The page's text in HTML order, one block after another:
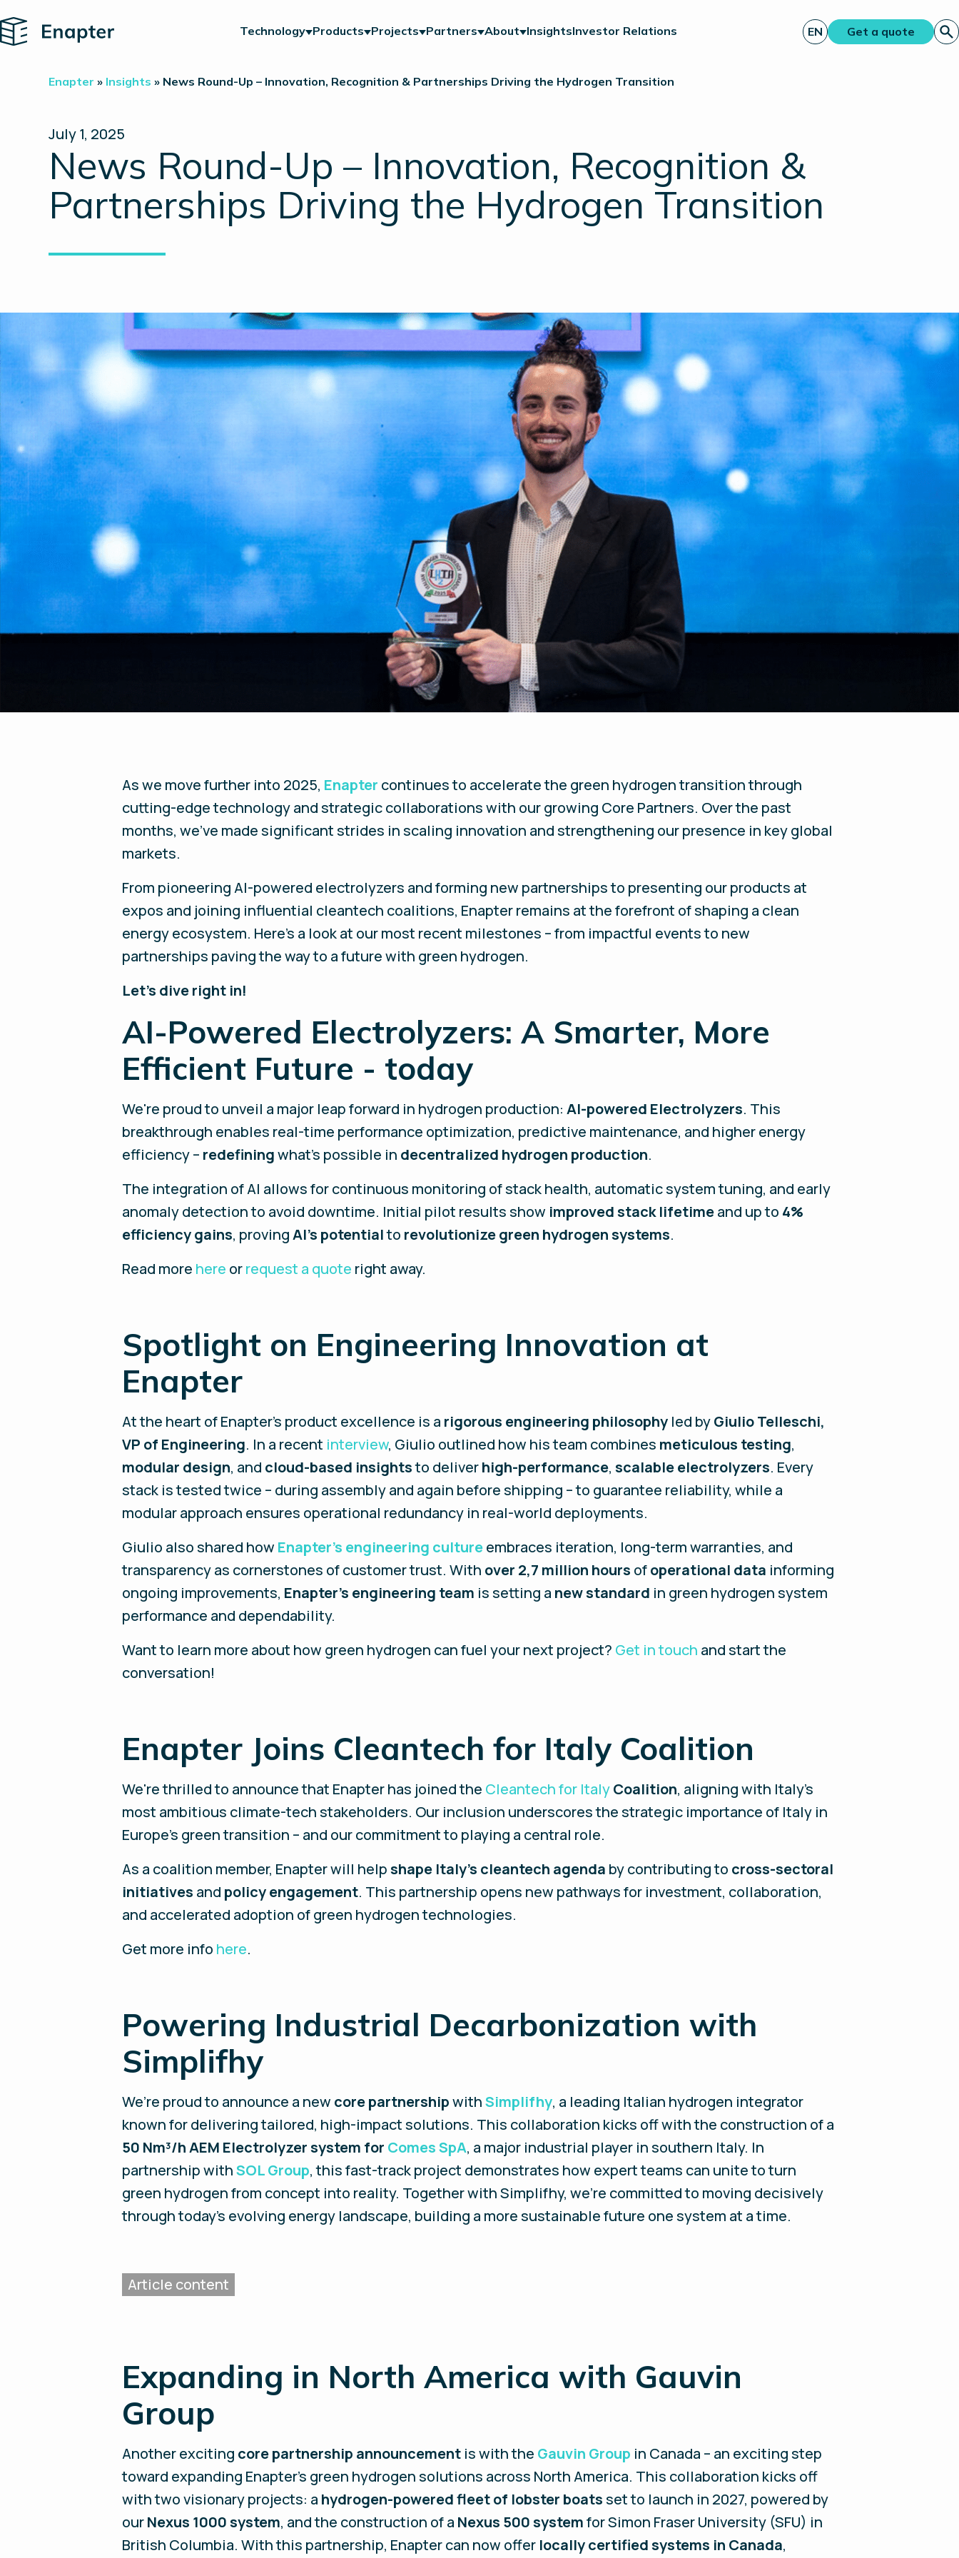
Home Technology Products Projects Partners About InsightsInvestor Relations EN Get a quote
Enapter » Insights » News Round-Up – Innovation, Recognition & Partnerships Driving the Hydrogen Transition
July 1, 2025
News Round-Up – Innovation, Recognition &
Partnerships Driving the Hydrogen Transition
As we move further into 2025, Enapter continues to accelerate the green hydrogen transition through
cutting-edge technology and strategic collaborations with our growing Core Partners. Over the past
months, we’ve made significant strides in scaling innovation and strengthening our presence in key global
markets.
From pioneering AI-powered electrolyzers and forming new partnerships to presenting our products at
expos and joining influential cleantech coalitions, Enapter remains at the forefront of shaping a clean
energy ecosystem. Here’s a look at our most recent milestones – from impactful events to new
partnerships paving the way to a future with green hydrogen.
Let’s dive right in!
AI-Powered Electrolyzers: A Smarter, More
Efficient Future - today
We're proud to unveil a major leap forward in hydrogen production:AI-powered Electrolyzers. This
breakthrough enables real-time performance optimization, predictive maintenance, and higher energy
efficiency – redefiningwhat's possible in decentralized hydrogen production.
The integration of AI allows for continuous monitoring of stack health, automatic system tuning, and early
anomaly detection to avoid downtime. Initial pilot results show improved stack lifetimeand up to 4%
efficiency gains, provingAI’s potentialto revolutionize green hydrogen systems.
Read more here orrequest a quote right away.
Spotlight on Engineering Innovation at
Enapter
At the heart of Enapter’s product excellence is a rigorous engineering philosophy led byGiulio Telleschi,
VP of Engineering. In a recent interview, Giulio outlined how his team combines meticulous testing,
modular design, and cloud-based insightsto deliverhigh-performance,scalable electrolyzers. Every
stack is tested twice – during assembly and again before shipping – to guarantee reliability, while a
modular approach ensures operational redundancy in real-world deployments.
Giulio also shared how Enapter’s engineering cultureembraces iteration, long-term warranties, and
transparency as cornerstones of customer trust. With over 2,7 million hours ofoperational data informing
ongoing improvements, Enapter’s engineering team is setting a new standard in green hydrogen system
performance and dependability.
Want to learn more about how green hydrogen can fuel your next project? Get in touch and start the
conversation!
Enapter Joins Cleantech for Italy Coalition
We're thrilled to announce that Enapter has joined the Cleantech for ItalyCoalition, aligning with Italy’s
most ambitious climate-tech stakeholders. Our inclusion underscores the strategic importance of Italy in
Europe's green transition – and our commitment to playing a central role.
As a coalition member, Enapter will helpshape Italy's cleantech agenda by contributing to cross-sectoral
initiatives and policy engagement. This partnership opens new pathways for investment, collaboration,
and accelerated adoption of green hydrogen technologies.
Get more info here.
Powering Industrial Decarbonization with
Simplifhy
We’re proud to announce a new core partnershipwithSimplifhy, a leading Italian hydrogen integrator
known for delivering tailored, high-impact solutions. This collaboration kicks off with the construction of a
50 Nm³/h AEM Electrolyzer system for Comes SpA, a major industrial player in southern Italy. In
partnership withSOL Group, this fast-track project demonstrates how expert teams can unite to turn
green hydrogen from concept into reality. Together with Simplifhy, we’re committed to moving decisively
through today’s evolving energy landscape, building a more sustainable future one system at a time.
Expanding in North America with Gauvin
Group
Another exciting core partnership announcement is with the Gauvin Group in Canada – an exciting step
toward expanding Enapter’s green hydrogen solutions across North America. This collaboration kicks off
with two visionary projects: a hydrogen-powered fleet of lobster boats set to launch in 2027, powered by
ourNexus 1000 system, and the construction of a Nexus 500 systemfor Simon Fraser University (SFU) in
British Columbia. With this partnership, Enapter can now offer locally certified systems in Canada,